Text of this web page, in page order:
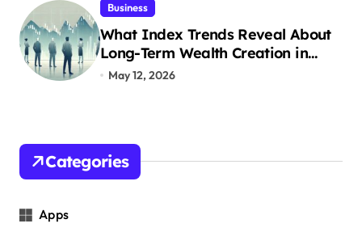
Business
What Index Trends Reveal About
Long-Term Wealth Creation in
India
May 12, 2026
Categories
Apps